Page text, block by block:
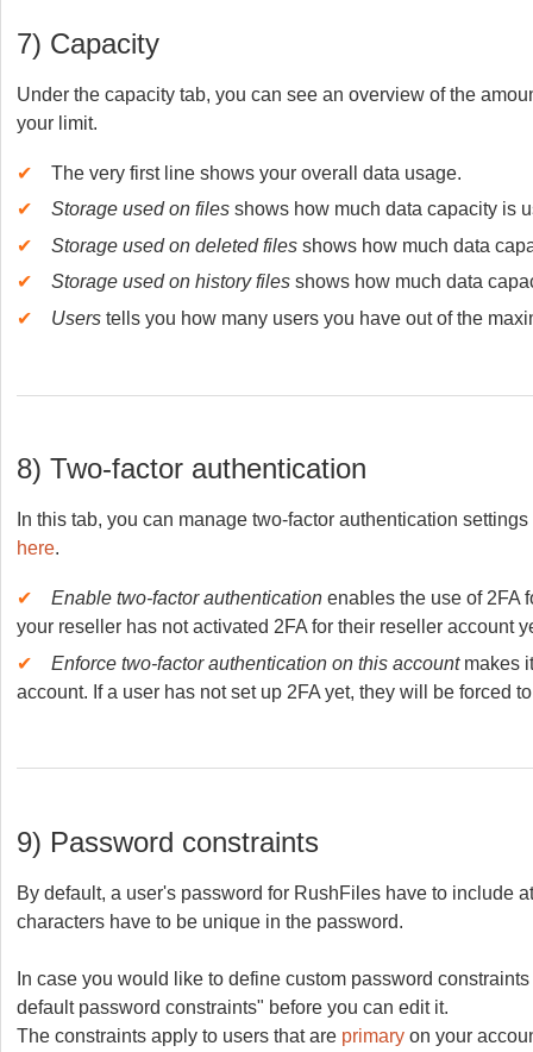
7) Capacity
Under the capacity tab, you can see an overview of the
your limit.
✔ The very first line shows your overall data usage.
✔ Storage used on files shows how much data capacity is
✔ Storage used on deleted files shows how much data
✔ Storage used on history files shows how much data
✔ Users tells you how many users you have out of the
8) Two-factor authentication
In this tab, you can manage two-factor authentication
here.
✔ Enable two-factor authentication enables the use of 2FA
your reseller has not activated 2FA for their reseller account
✔ Enforce two-factor authentication on this accountmakes
account. If a user has not set up 2FA yet, they will be forced
9) Password constraints
By default, a user's password for RushFiles have to include
characters have to be unique in the password.
In case you would like to define custom password
default password constraints" before you can edit it.
The constraints apply to users that are primary on your